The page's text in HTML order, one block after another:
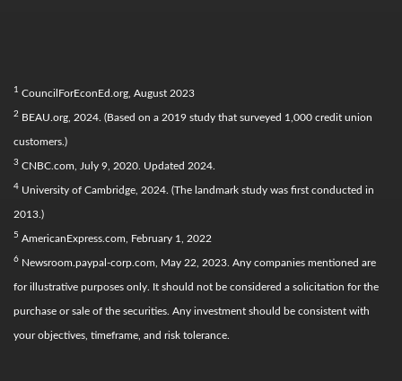
1 CouncilForEconEd.org, August 2023
2 BEAU.org, 2024. (Based on a 2019 study that surveyed 1,000 credit union
customers.)
3 CNBC.com, July 9, 2020. Updated 2024.
4 University of Cambridge, 2024. (The landmark study was first conducted in
2013.)
5 AmericanExpress.com, February 1, 2022
6 Newsroom.paypal-corp.com, May 22, 2023. Any companies mentioned are
for illustrative purposes only. It should not be considered a solicitation for the
purchase or sale of the securities. Any investment should be consistent with
your objectives, timeframe, and risk tolerance.